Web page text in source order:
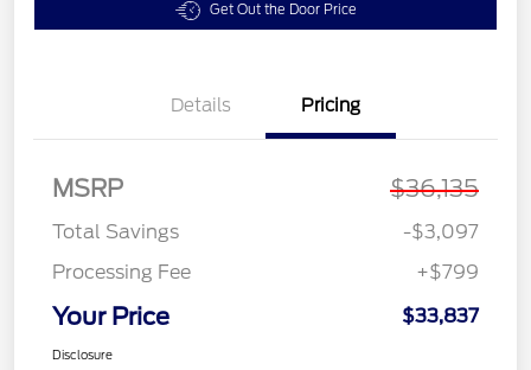
Get Out the Door Price
Details Pricing
MSRP $36,135
Total Savings
-$3,097
Processing Fee
+$799
Your Price $33,837
Disclosure